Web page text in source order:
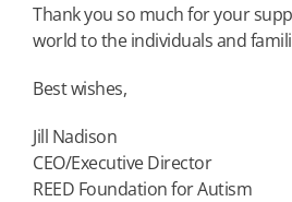
Thank you so much for your
world to the individuals and
Best wishes,
Jill Nadison
CEO/Executive Director
REED Foundation for Autism